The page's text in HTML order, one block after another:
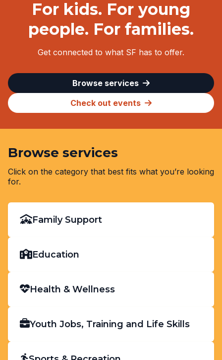
For kids. For young
people. For families.
Get connected to what SF has to offer.
Browse services
Check out events
Browse services
Click on the category that best fits what you’re looking
for.
Family Support
Education
Health & Wellness
Youth Jobs, Training and Life Skills